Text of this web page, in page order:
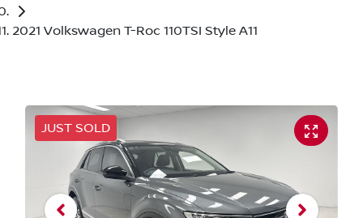
2021 Volkswagen T-Roc 110TSI Style A11
JUST SOLD